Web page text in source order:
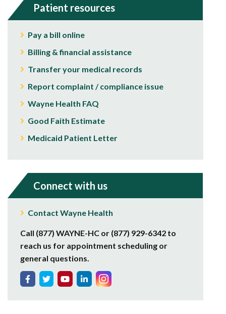
Patient resources
Pay a bill online
Billing & financial assistance
Transfer your medical records
Report complaint / compliance issue
Wayne Health FAQ
Good Faith Estimate
Medicaid Patient Letter
Connect with us
Contact Wayne Health
Call (877) WAYNE-HC or (877) 929-6342 to
reach us for appointment scheduling or
general questions.